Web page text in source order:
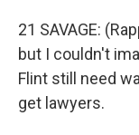
21 SAVAGE:
but I couldn't
Flint still need
get lawyers.